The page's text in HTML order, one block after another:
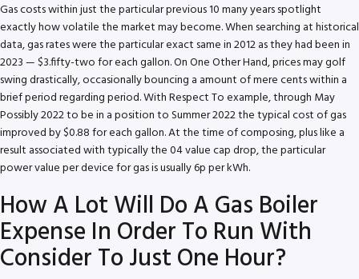
Gas costs within just the particular previous 10 many years spotlight
exactly how volatile the market may become. When searching at historical
data, gas rates were the particular exact same in 2012 as they had been in
2023 — $3.fifty-two for each gallon. On One Other Hand, prices may golf
swing drastically, occasionally bouncing a amount of mere cents within a
brief period regarding period. With Respect To example, through May
Possibly 2022 to be in a position to Summer 2022 the typical cost of gas
improved by $0.88 for each gallon. At the time of composing, plus like a
result associated with typically the 04 value cap drop, the particular
power value per device for gas is usually 6p per kWh.
How A Lot Will Do A Gas Boiler
Expense In Order To Run With
Consider To Just One Hour?